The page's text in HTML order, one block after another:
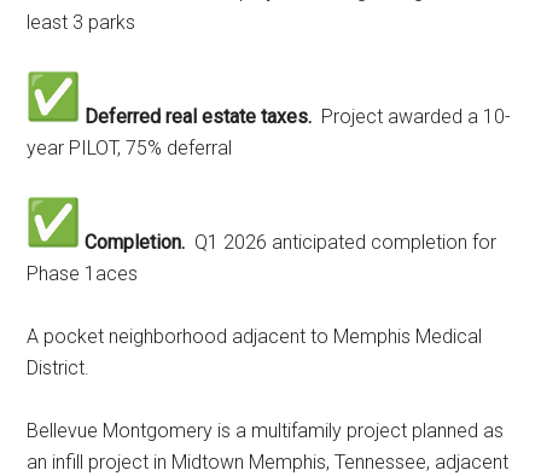
least 3 parks
Deferred real estate taxes. Project awarded a 10-
year PILOT, 75% deferral
Completion. Q1 2026 anticipated completion for
Phase 1aces
A pocket neighborhood adjacent to Memphis Medical
District.
Bellevue Montgomery is a multifamily project planned as
an infill project in Midtown Memphis, Tennessee, adjacent